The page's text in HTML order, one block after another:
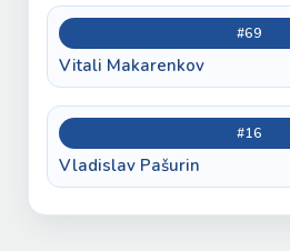
#69
Vitali Makarenkov
#16
Vladislav Pašurin